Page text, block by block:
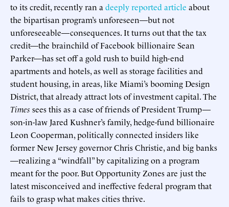
to its credit, recently ran a deeply reported article about
the bipartisan program’s unforeseen—but not
unforeseeable—consequences. It turns out that the tax
credit—the brainchild of Facebook billionaire Sean
Parker—has set off a gold rush to build high-end
apartments and hotels, as well as storage facilities and
student housing, in areas, like Miami’s booming Design
District, that already attract lots of investment capital. The
Times sees this as a case of friends of President Trump—
son-in-law Jared Kushner’s family, hedge-fund billionaire
Leon Cooperman, politically connected insiders like
former New Jersey governor Chris Christie, and big banks
—realizing a “windfall” by capitalizing on a program
meant for the poor. But Opportunity Zones are just the
latest misconceived and ineffective federal program that
fails to grasp what makes cities thrive.